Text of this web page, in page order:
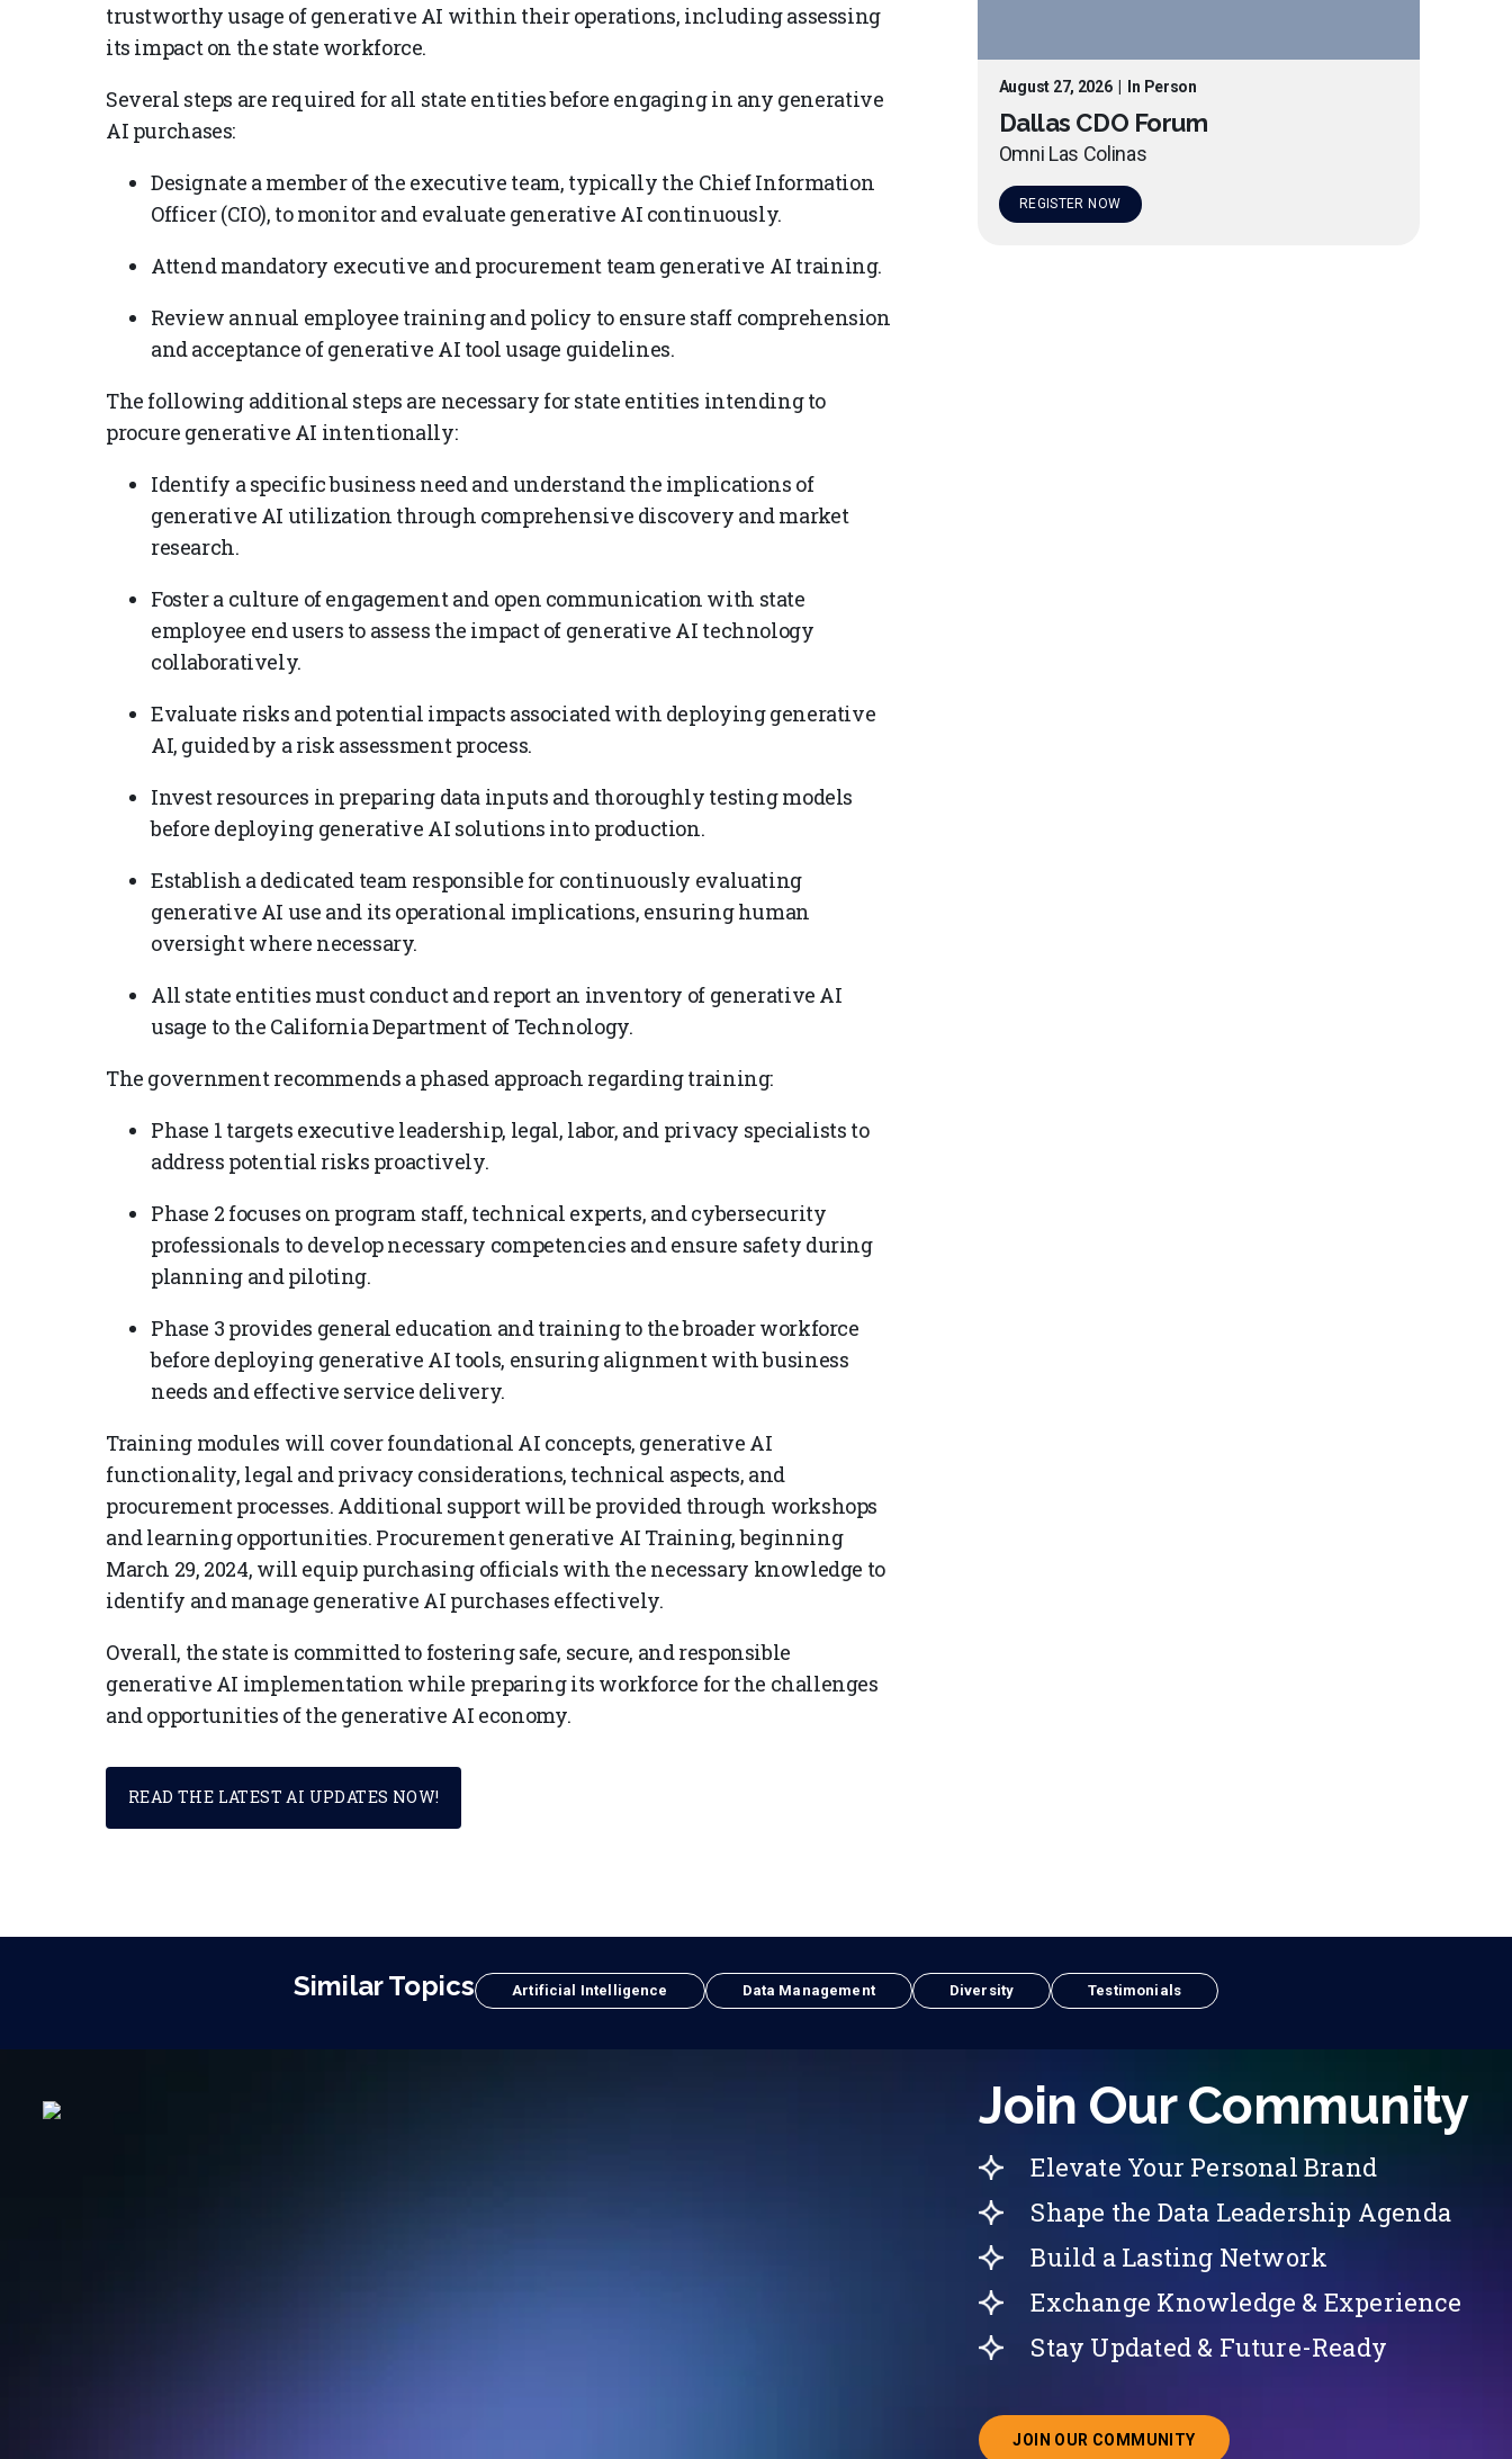
trustworthy usage of generative AI within their operations, including assessing
its impact on the state workforce.
Several steps are required for all state entities before engaging in any generative
AI purchases:
Designate a member of the executive team, typically the Chief Information
Officer (CIO), to monitor and evaluate generative AI continuously.
Attend mandatory executive and procurement team generative AI training.
Review annual employee training and policy to ensure staff comprehension
and acceptance of generative AI tool usage guidelines.
The following additional steps are necessary for state entities intending to
procure generative AI intentionally:
Identify a specific business need and understand the implications of
generative AI utilization through comprehensive discovery and market
research.
Foster a culture of engagement and open communication with state
employee end users to assess the impact of generative AI technology
collaboratively.
Evaluate risks and potential impacts associated with deploying generative
AI, guided by a risk assessment process.
Invest resources in preparing data inputs and thoroughly testing models
before deploying generative AI solutions into production.
Establish a dedicated team responsible for continuously evaluating
generative AI use and its operational implications, ensuring human
oversight where necessary.
All state entities must conduct and report an inventory of generative AI
usage to the California Department of Technology.
The government recommends a phased approach regarding training:
Phase 1 targets executive leadership, legal, labor, and privacy specialists to
address potential risks proactively.
Phase 2 focuses on program staff, technical experts, and cybersecurity
professionals to develop necessary competencies and ensure safety during
planning and piloting.
Phase 3 provides general education and training to the broader workforce
before deploying generative AI tools, ensuring alignment with business
needs and effective service delivery.
Training modules will cover foundational AI concepts, generative AI
functionality, legal and privacy considerations, technical aspects, and
procurement processes. Additional support will be provided through workshops
and learning opportunities. Procurement generative AI Training, beginning
March 29, 2024, will equip purchasing officials with the necessary knowledge to
identify and manage generative AI purchases effectively.
Overall, the state is committed to fostering safe, secure, and responsible
generative AI implementation while preparing its workforce for the challenges
and opportunities of the generative AI economy.
READ THE LATEST AI UPDATES NOW!
August 27, 2026| In Person
Dallas CDO Forum
Omni Las Colinas
REGISTER NOW
Similar Topics Artificial Intelligence Data Management Diversity Testimonials
Join Our Community
Elevate Your Personal Brand
Shape the Data Leadership Agenda
Build a Lasting Network
Exchange Knowledge & Experience
Stay Updated & Future-Ready
JOIN OUR COMMUNITY
ABOUT JOINING OUR COMMUNITY OF CHIEF DATA